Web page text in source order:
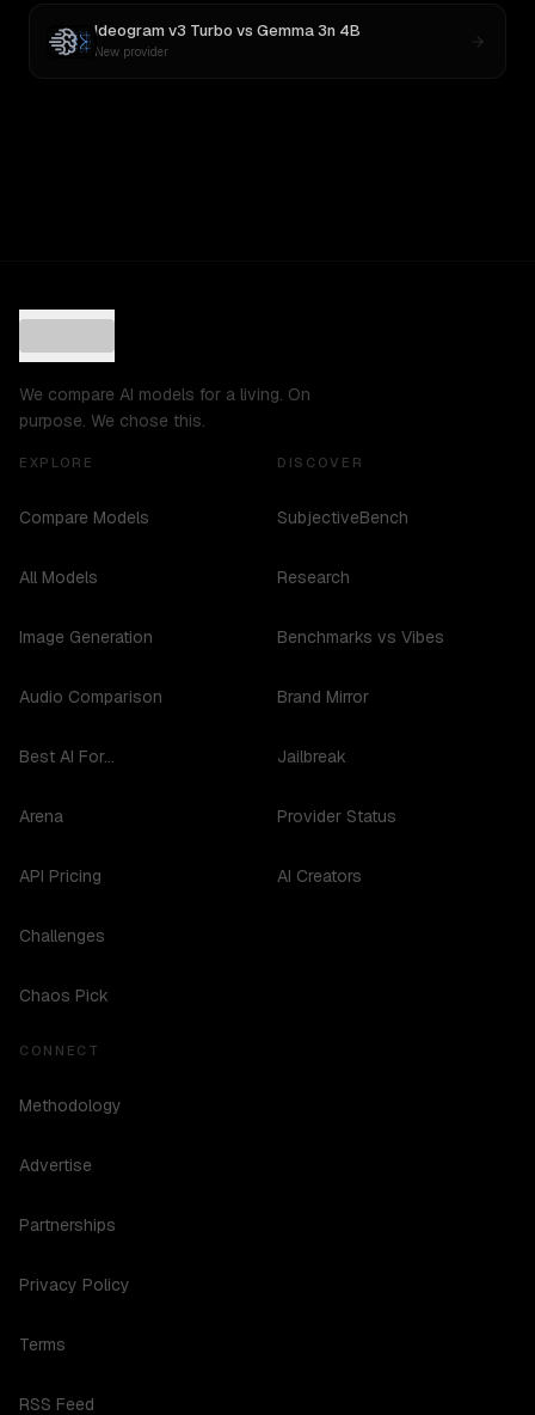
Ideogram v3 Turbo vs Gemma 3n 4B
New provider
We compare AI models for a living. On
purpose. We chose this.
EXPLORE
Compare Models
All Models
Image Generation
Audio Comparison
Best AI For...
Arena
API Pricing
Challenges
Chaos Pick
DISCOVER
SubjectiveBench
Research
Benchmarks vs Vibes
Brand Mirror
Jailbreak
Provider Status
AI Creators
CONNECT
Methodology
Advertise
Partnerships
Privacy Policy
Terms
RSS Feed